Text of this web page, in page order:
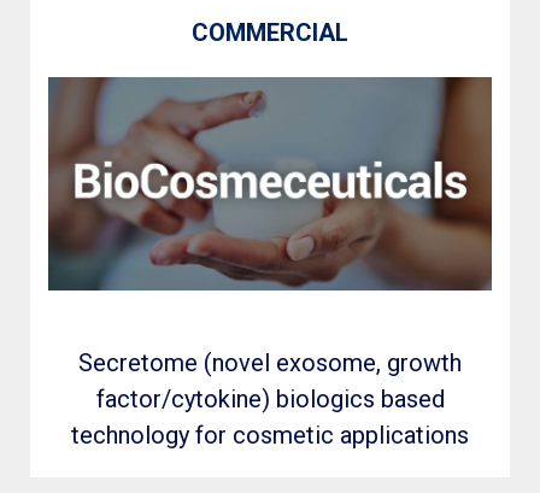
COMMERCIAL
Secretome (novel exosome, growth
factor/cytokine) biologics based
technology for cosmetic applications